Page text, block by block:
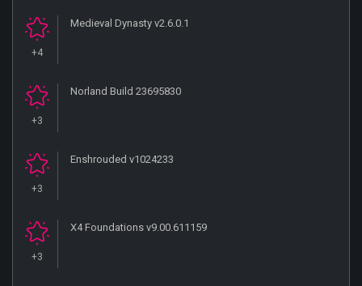
+4
Medieval Dynasty v2.6.0.1
+3
Norland Build 23695830
+3
Enshrouded v1024233
+3
X4 Foundations v9.00.611159